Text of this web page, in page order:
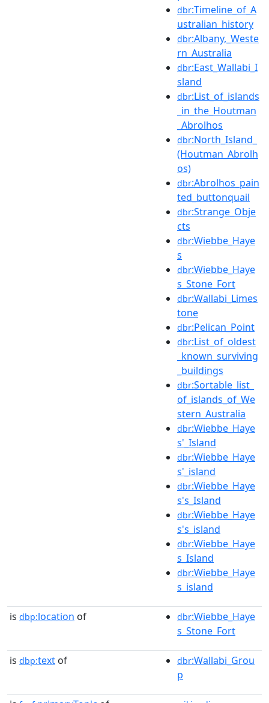
dbr:Timeline_of_A
ustralian_history
dbr:Albany,_Weste
rn_Australia
dbr:East_Wallabi_I
sland
dbr:List_of_islands
_in_the_Houtman
_Abrolhos
dbr:North_Island_
(Houtman_Abrolh
os)
dbr:Abrolhos_pain
ted_buttonquail
dbr:Strange_Obje
cts
dbr:Wiebbe_Haye
s
dbr:Wiebbe_Haye
s_Stone_Fort
dbr:Wallabi_Limes
tone
dbr:Pelican_Point
dbr:List_of_oldest
_known_surviving
_buildings
dbr:Sortable_list_
of_islands_of_We
stern_Australia
dbr:Wiebbe_Haye
s'_Island
dbr:Wiebbe_Haye
s'_island
dbr:Wiebbe_Haye
s's_Island
dbr:Wiebbe_Haye
s's_island
dbr:Wiebbe_Haye
s_Island
dbr:Wiebbe_Haye
s_island
is dbp:location of dbr:Wiebbe_Haye
s_Stone_Fort
is dbp:text of dbr:Wallabi_Grou
p